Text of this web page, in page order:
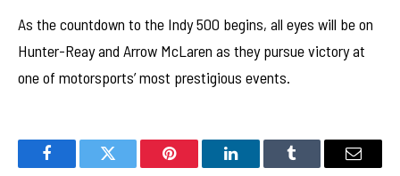
As the countdown to the Indy 500 begins, all eyes will be on
Hunter-Reay and Arrow McLaren as they pursue victory at
one of motorsports’ most prestigious events.
FacebookTwitter Pinterest LinkedInTumblr Email